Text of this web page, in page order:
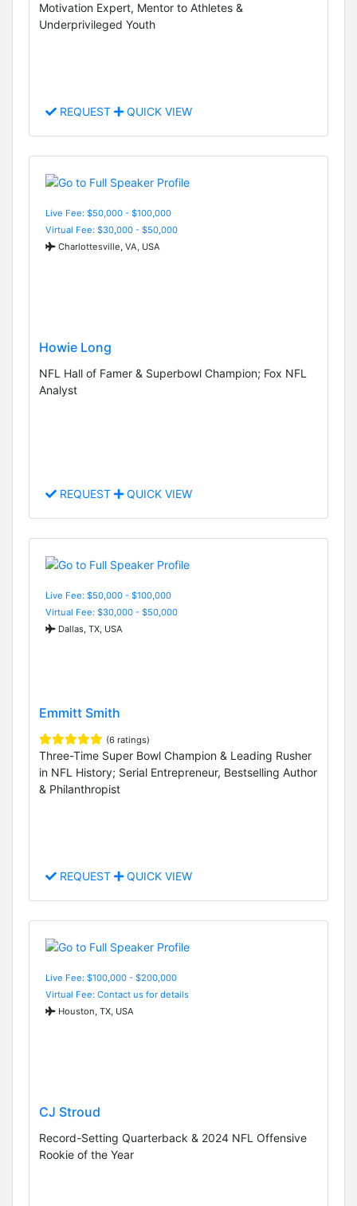
Motivation Expert, Mentor to Athletes &
Underprivileged Youth
REQUEST QUICK VIEW
Live Fee: $50,000 - $100,000
Virtual Fee: $30,000 - $50,000
Charlottesville, VA, USA
Howie Long
NFL Hall of Famer & Superbowl Champion; Fox NFL
Analyst
REQUEST QUICK VIEW
Live Fee: $50,000 - $100,000
Virtual Fee: $30,000 - $50,000
Dallas, TX, USA
Emmitt Smith
(6 ratings)
Three-Time Super Bowl Champion & Leading Rusher
in NFL History; Serial Entrepreneur, Bestselling Author
& Philanthropist
REQUEST QUICK VIEW
Live Fee: $100,000 - $200,000
Virtual Fee: Contact us for details
Houston, TX, USA
CJ Stroud
Record-Setting Quarterback & 2024 NFL Offensive
Rookie of the Year